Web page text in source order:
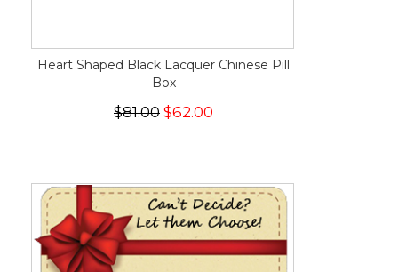
Heart Shaped Black Lacquer Chinese Pill
Box
$81.00 $62.00